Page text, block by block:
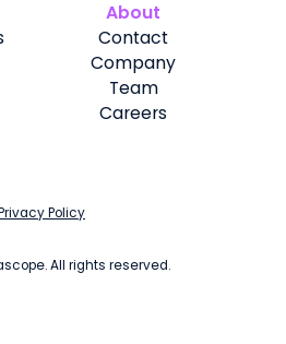
About
Contact
Company
Team
Careers
All rights reserved.
Policy